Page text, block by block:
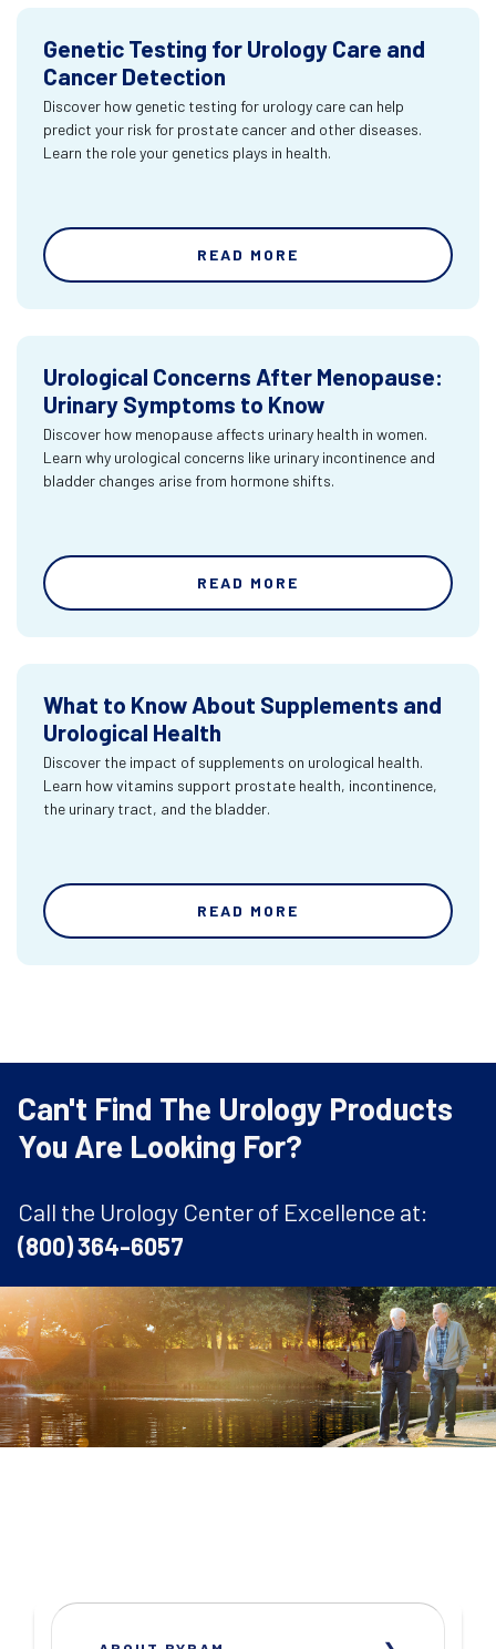
Genetic Testing for Urology Care and
Cancer Detection
Discover how genetic testing for urology care can help
predict your risk for prostate cancer and other diseases.
Learn the role your genetics plays in health.
READ MORE
Urological Concerns After Menopause:
Urinary Symptoms to Know
Discover how menopause affects urinary health in women.
Learn why urological concerns like urinary incontinence and
bladder changes arise from hormone shifts.
READ MORE
What to Know About Supplements and
Urological Health
Discover the impact of supplements on urological health.
Learn how vitamins support prostate health, incontinence,
the urinary tract, and the bladder.
READ MORE
Can't Find The Urology Products
You Are Looking For?
Call the Urology Center of Excellence at:
(800) 364-6057